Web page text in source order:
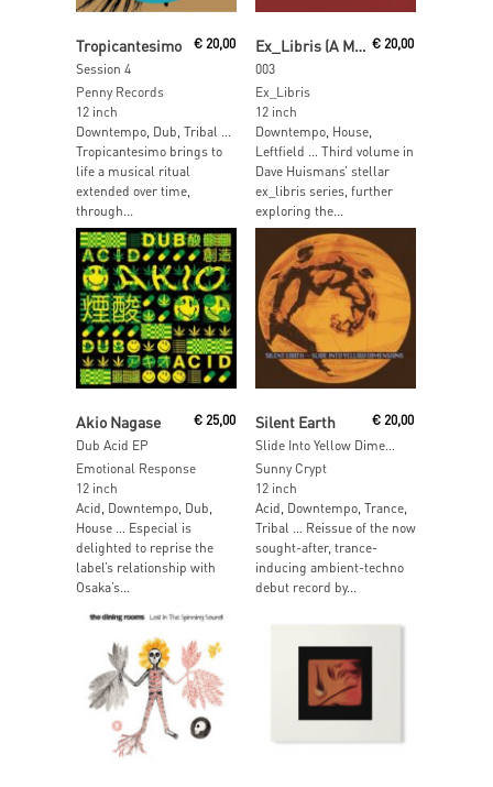
Tropicantesimo
Session 4
€20,00
Penny Records
12 inch
Downtempo, Dub, Tribal …
Tropicantesimo brings to
life a musical ritual
extended over time,
through...
Ex_Libris (A Made Up Sound)
003
€ 20,00
Ex_Libris
12 inch
Downtempo, House,
Leftfield … Third volume in
Dave Huismans’ stellar
ex_libris series, further
exploring the...
Add To Cart
Akio Nagase
Dub Acid EP
€25,00
Emotional Response
12 inch
Acid, Downtempo, Dub,
House … Especial is
delighted to reprise the
label’s relationship with
Osaka’s...
Silent Earth
Slide Into Yellow Dimensions (incl. Dj Normal 4 Remix)
€ 20,00
Sunny Crypt
12 inch
Acid, Downtempo, Trance,
Tribal … Reissue of the now
sought-after, trance-
inducing ambient-techno
debut record by...